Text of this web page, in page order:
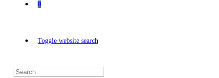
0
Toggle website search